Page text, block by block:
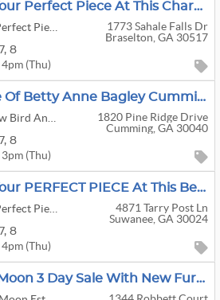
Find Your Perfect Piece At This Charming Home In Braselton FULL Of Costume Jewelry & Clothing!
1773 Sahale Falls Dr
Braselton, GA 30517
8
(Thu)
Estate Of Betty Anne Bagley Cumming GA
1820 Pine Ridge Drive
Cumming, GA 30040
8
(Thu)
Find Your PERFECT PIECE At This Beautiful Home In Rivermoore Park In Suwanee!
4871 Tarry Post Ln
Suwanee, GA 30024
8
(Thu)
*Blue Moon 3 Day Sale With New Furniture And Picker's Delight Buildings*